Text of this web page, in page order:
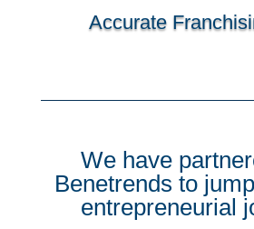
Accurate
We have
Benetrends to
entrepreneurial